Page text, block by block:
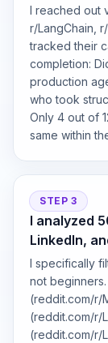
I reached out
r/LangChain,
tracked their
completion:
production
who took
Only 4 out of
same within
STEP 3
I analyzed
LinkedIn,
I specifically
not
(reddit.com/r/
(reddit.com/r/
(reddit.com/r/